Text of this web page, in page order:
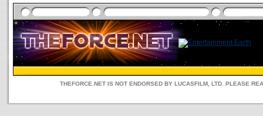
THEFORCE.NET IS NOT ENDORSED BY LUCASFILM, LTD. PLEASE